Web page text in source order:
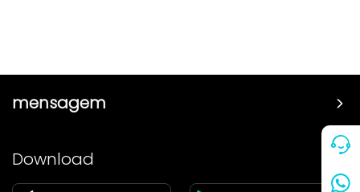
mensagem
Parceiro
Download